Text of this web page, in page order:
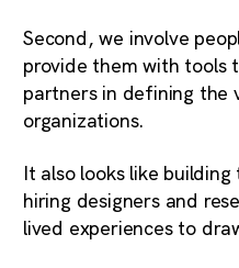
Second, we involve
provide them with tools
partners in defining the
organizations.
It also looks like
hiring designers and
lived experiences to